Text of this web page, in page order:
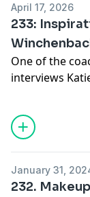
April 17, 2026
233:
One of the
interviews
January 31,
232.